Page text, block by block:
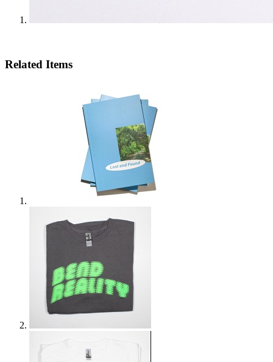
Related Items